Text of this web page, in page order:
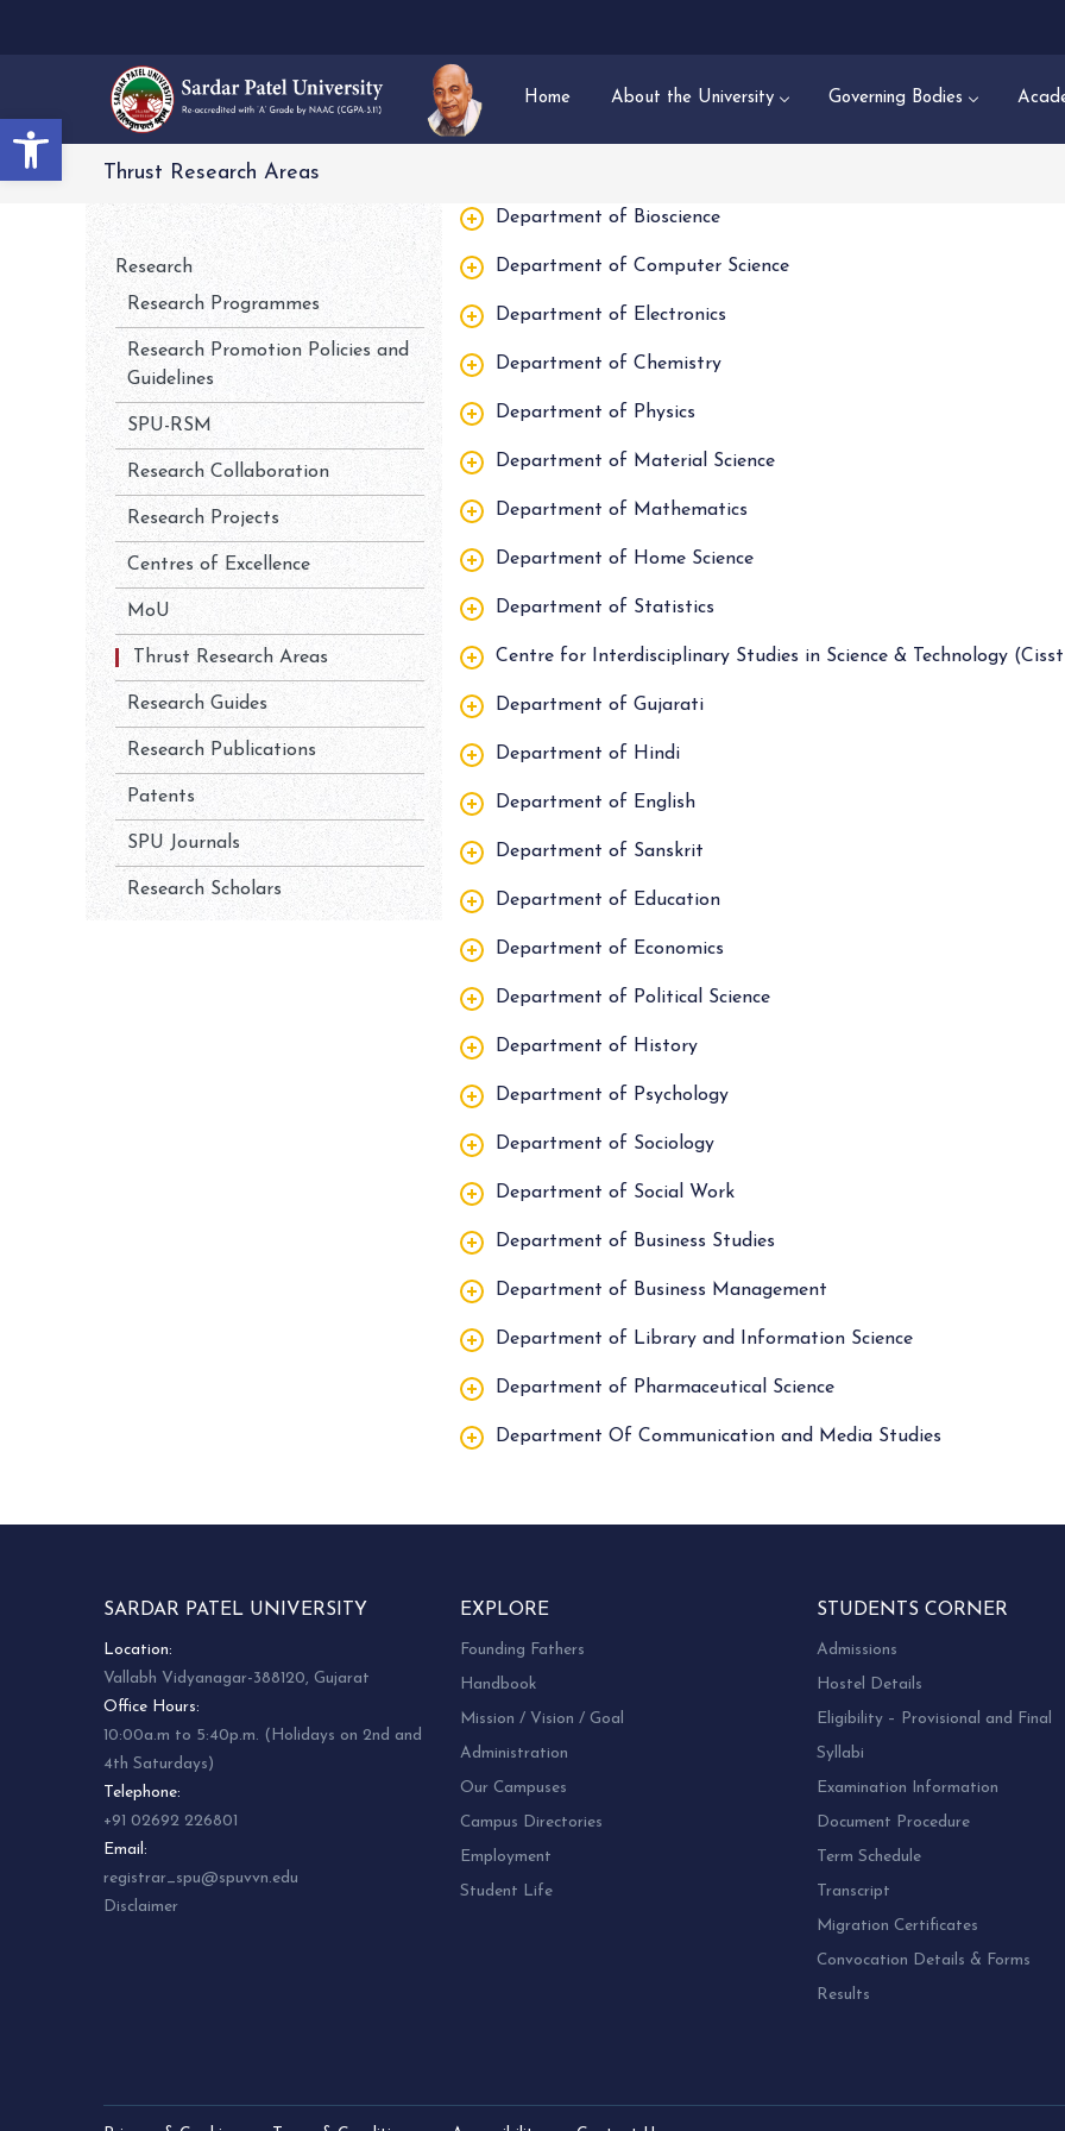
Open toolbar
Home About the University Governing Bodies
Thrust Research Areas
Research
Research Programmes
Research Promotion Policies and
Guidelines
SPU-RSM
Research Collaboration
Research Projects
Centres of Excellence
MoU
Thrust Research Areas
Research Guides
Research Publications
Patents
SPU Journals
Research Scholars
Department of Bioscience
Department of Computer Science
Department of Electronics
Department of Chemistry
Department of Physics
Department of Material Science
Department of Mathematics
Department of Home Science
Department of Statistics
Centre for Interdisciplinary Studies in Science & Technology
Department of Gujarati
Department of Hindi
Department of English
Department of Sanskrit
Department of Education
Department of Economics
Department of Political Science
Department of History
Department of Psychology
Department of Sociology
Department of Social Work
Department of Business Studies
Department of Business Management
Department of Library and Information Science
Department of Pharmaceutical Science
Department Of Communication and Media Studies
SARDAR PATEL UNIVERSITY
Location:
Vallabh Vidyanagar-388120, Gujarat
Office Hours:
10:00a.m to 5:40p.m. (Holidays on 2nd and
4th Saturdays)
Telephone:
+91 02692 226801
Email:
registrar_spu@spuvvn.edu
Disclaimer
EXPLORE
Founding Fathers
Handbook
Mission / Vision / Goal
Administration
Our Campuses
Campus Directories
Employment
Student Life
STUDENTS CORNER
Admissions
Hostel Details
Eligibility – Provisional and Final
Syllabi
Examination Information
Document Procedure
Term Schedule
Transcript
Migration Certificates
Convocation Details & Forms
Results